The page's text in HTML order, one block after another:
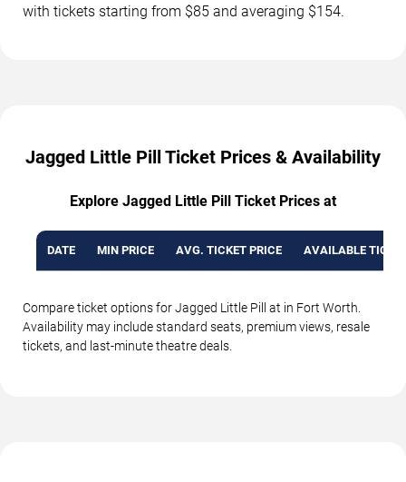
with tickets starting from $85 and averaging $154.
Jagged Little Pill Ticket Prices & Availability
Explore Jagged Little Pill Ticket Prices at
DATE MIN PRICE AVG. TICKET PRICE AVAILABLE
Compare ticket options for Jagged Little Pill at in Fort Worth.
Availability may include standard seats, premium views, resale
tickets, and last-minute theatre deals.